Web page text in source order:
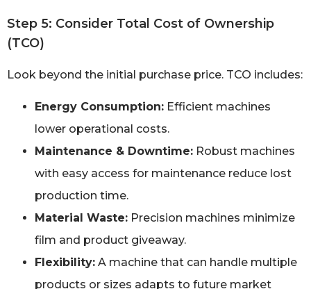
Step 5: Consider Total Cost of Ownership
(TCO)
Look beyond the initial purchase price. TCO includes:
Energy Consumption: Efficient machines
lower operational costs.
Maintenance & Downtime: Robust machines
with easy access for maintenance reduce lost
production time.
Material Waste: Precision machines minimize
film and product giveaway.
Flexibility: A machine that can handle multiple
products or sizes adapts to future market